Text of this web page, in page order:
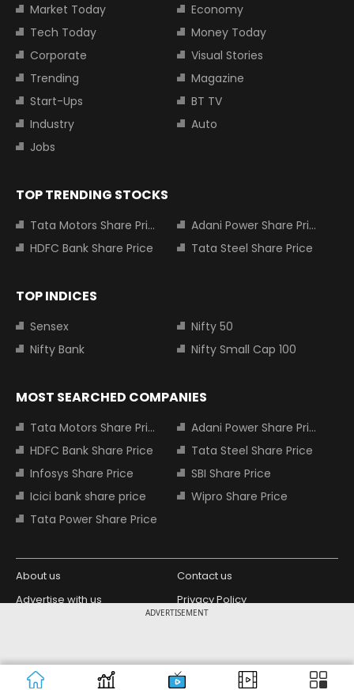
ADVERTISEMENT
Market Today
Economy
Tech Today
Money Today
Corporate
Visual Stories
Trending
Magazine
Start-Ups
BT TV
Industry
Auto
Jobs
TOP TRENDING STOCKS
Tata Motors Share Price
Adani Power Share Price
HDFC Bank Share Price
Tata Steel Share Price
TOP INDICES
Sensex
Nifty 50
Nifty Bank
Nifty Small Cap 100
MOST SEARCHED COMPANIES
Tata Motors Share Price
Adani Power Share Price
HDFC Bank Share Price
Tata Steel Share Price
Infosys Share Price
SBI Share Price
Icici bank share price
Wipro Share Price
Tata Power Share Price
About us
Contact us
Advertise with us
Privacy Policy
Copyright © 2026 Living Media India
Limited. For reprint rights: Syndications
Design Partner: